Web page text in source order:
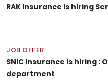
RAK Insurance is hiring
JOB OFFER
SNIC Insurance is hiring
department